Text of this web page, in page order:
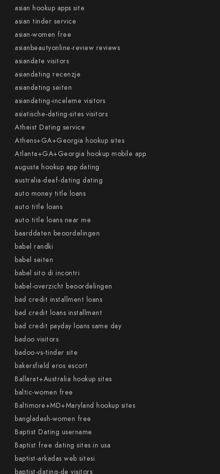
asian hookup apps site
asian tinder service
asian-women free
asianbeautyonline-review reviews
asiandate visitors
asiandating recenzje
asiandating seiten
asiandating-inceleme visitors
asiatische-dating-sites visitors
Atheist Dating service
Athens+GA+Georgia hookup sites
Atlanta+GA+Georgia hookup mobile app
augusta hookup app dating
australia-deaf-dating dating
auto money title loans
auto title loans
auto title loans near me
baarddaten beoordelingen
babel randki
babel seiten
babel sito di incontri
babel-overzicht beoordelingen
bad credit installment loans
bad credit loans installment
bad credit payday loans same day
badoo visitors
badoo-vs-tinder site
bakersfield eros escort
Ballarat+Australia hookup sites
baltic-women free
Baltimore+MD+Maryland hookup sites
bangladesh-women free
Baptist Dating username
Baptist free dating sites in usa
baptist-arkadas web sitesi
baptist-dating-de visitors